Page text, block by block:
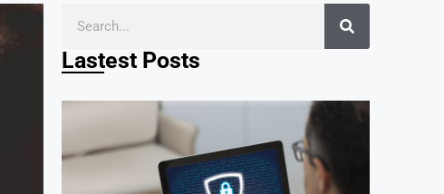
Lastest Posts